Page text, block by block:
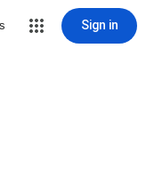
Sign in